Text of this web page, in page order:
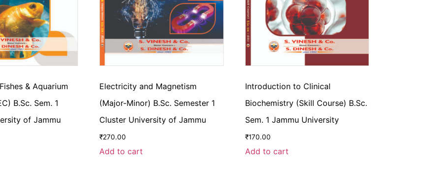
& Aquarium
B.Sc. Sem. 1
of Jammu
Electricity and Magnetism
(Major-Minor) B.Sc. Semester 1
Cluster University of Jammu
₹270.00
Add to cart
Introduction to Clinical
Biochemistry (Skill Course) B.Sc.
Sem. 1 Jammu University
₹170.00
Add to cart